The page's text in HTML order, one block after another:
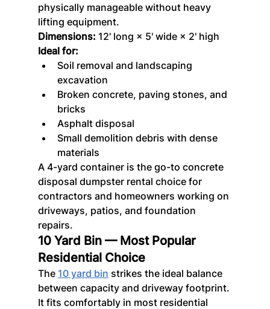
physically manageable without heavy
lifting equipment.
Dimensions: 12' long × 5' wide × 2' high
Ideal for:
Soil removal and landscaping
excavation
Broken concrete, paving stones, and
bricks
Asphalt disposal
Small demolition debris with dense
materials
A 4-yard container is the go-to concrete
disposal dumpster rental choice for
contractors and homeowners working on
driveways, patios, and foundation
repairs.
10 Yard Bin — Most Popular
Residential Choice
The 10 yard bin strikes the ideal balance
between capacity and driveway footprint.
It fits comfortably in most residential